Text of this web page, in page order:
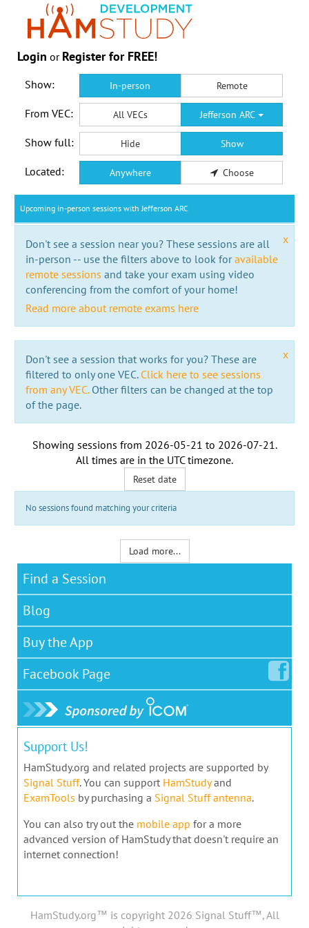
Login or Register for FREE!
Show: In-person Remote
From VEC: All VECs Jefferson ARC
Show full: Hide Show
Located: Anywhere Choose
Upcoming in-person sessions with Jefferson ARC
x
Don't see a session near you? These sessions are all
in-person -- use the filters above to look foravailable
remote sessions and take your exam using video
conferencing from the comfort of your home!
Read more about remote exams here
x
Don't see a session that works for you? These are
filtered to only one VEC. Click here to see sessions
from any VEC.Other filters can be changed at the top
of the page.
Showing sessions from 2026-05-21 to 2026-07-21 .
All times are in the UTC timezone.
Reset date
No sessions found matching your criteria
Load more...
Find a Session
Blog
Buy the App
Facebook Page
Support Us!
HamStudy.org and related projects are supported by
Signal Stuff. You can support HamStudyand
ExamTools by purchasing a Signal Stuff antenna.
You can also try out the mobile app for a more
advanced version of HamStudy that doesn't require an
internet connection!
HamStudy.org™ is copyright 2026 Signal Stuff™, All